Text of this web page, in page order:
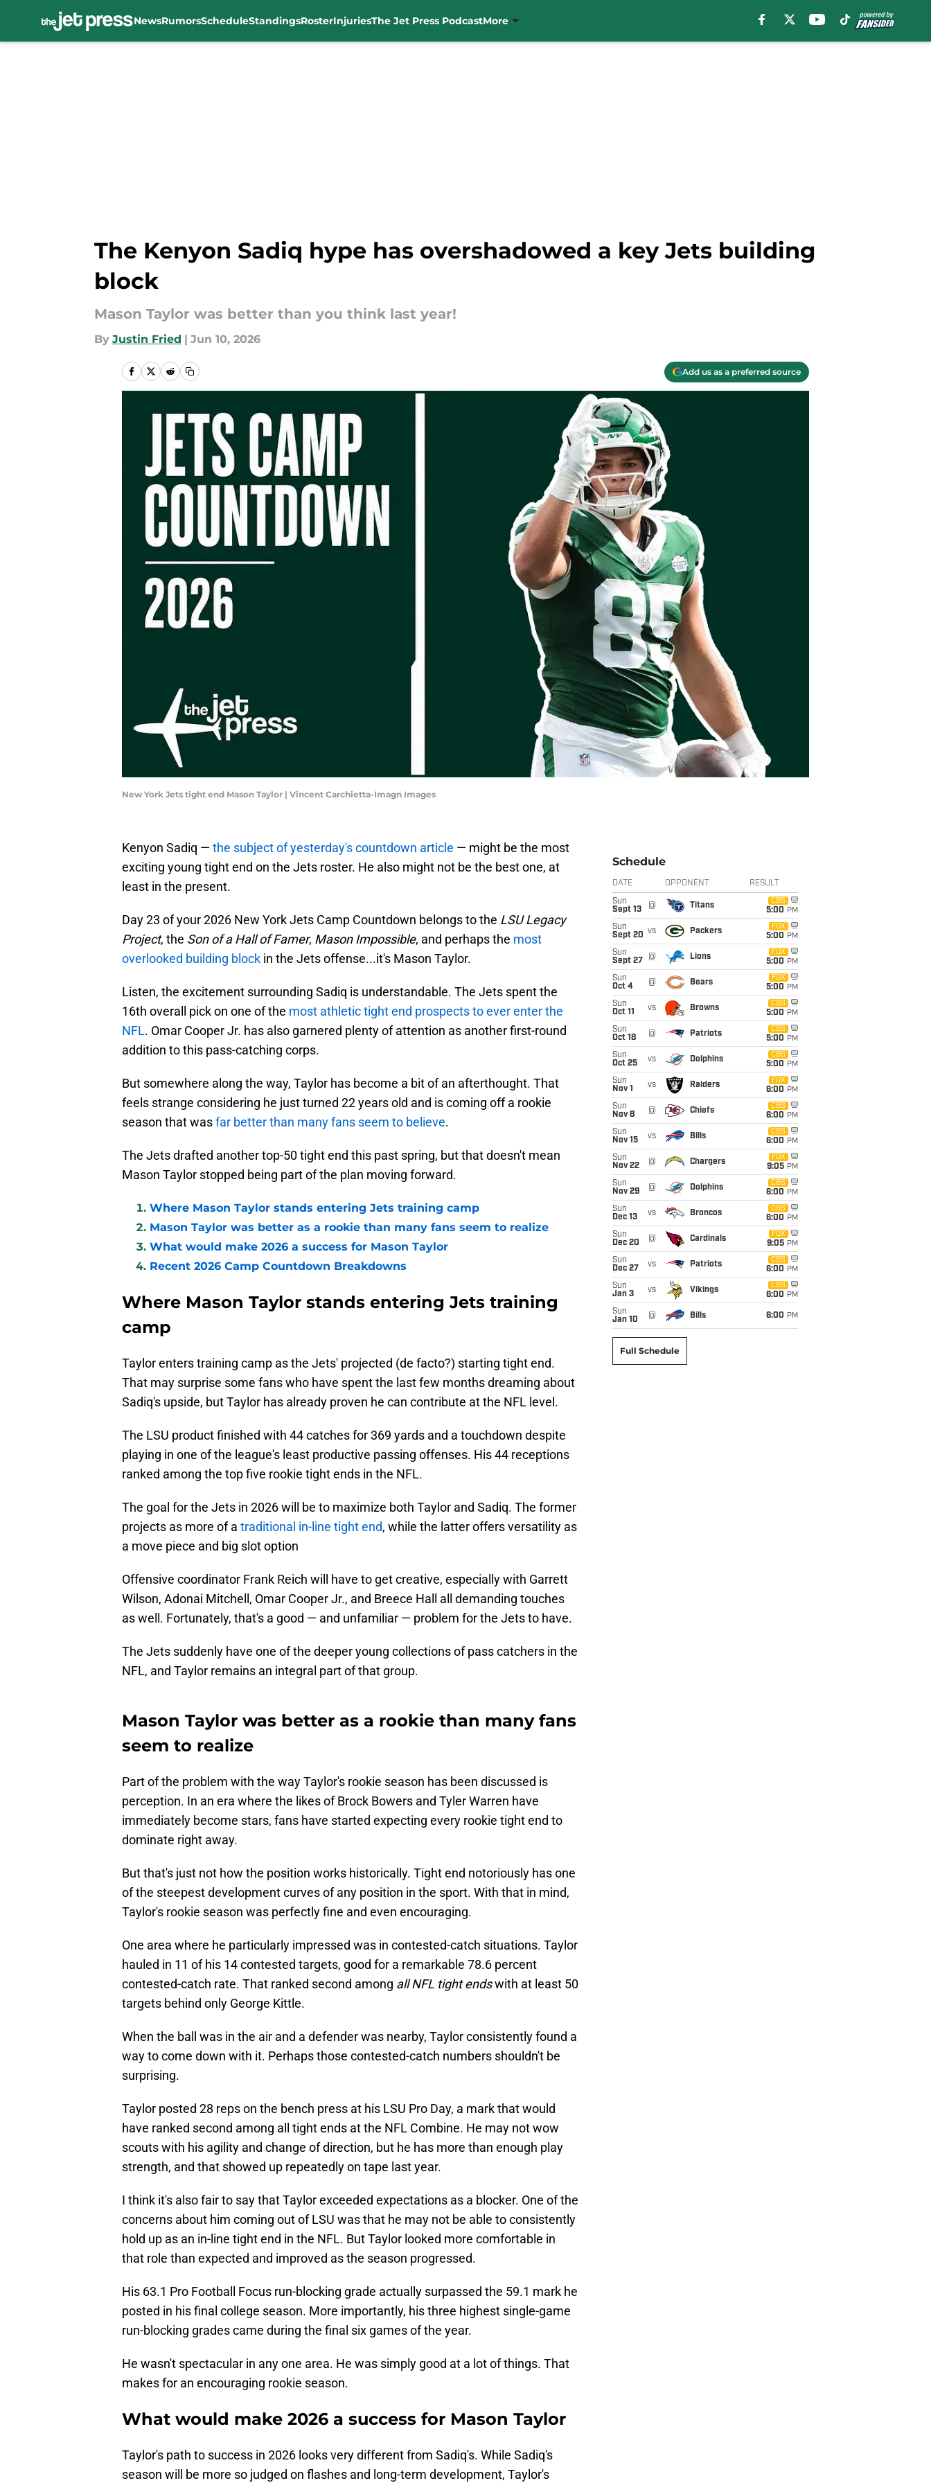
NewsRumorsScheduleStandingsRosterInjuriesThe Jet Press PodcastMore
The Kenyon Sadiq hype has overshadowed a key Jets building
block
Mason Taylor was better than you think last year!
By Justin Fried | Jun 10, 2026
Add us as a preferred source
New York Jets tight end Mason Taylor | Vincent Carchietta-Imagn Images
Kenyon Sadiq — the subject of yesterday's countdown article — might be the most
exciting young tight end on the Jets roster. He also might not be the best one, at
least in the present.
Day 23 of your 2026 New York Jets Camp Countdown belongs to the LSU Legacy
Project, the Son of a Hall of Famer, Mason Impossible, and perhaps the most
overlooked building block in the Jets offense...it's Mason Taylor.
Listen, the excitement surrounding Sadiq is understandable. The Jets spent the
16th overall pick on one of the most athletic tight end prospects to ever enter the
NFL. Omar Cooper Jr. has also garnered plenty of attention as another first-round
addition to this pass-catching corps.
But somewhere along the way, Taylor has become a bit of an afterthought. That
feels strange considering he just turned 22 years old and is coming off a rookie
season that wasfar better than many fans seem to believe.
The Jets drafted another top-50 tight end this past spring, but that doesn't mean
Mason Taylor stopped being part of the plan moving forward.
Where Mason Taylor stands entering Jets training camp
Mason Taylor was better as a rookie than many fans seem to realize
What would make 2026 a success for Mason Taylor
Recent 2026 Camp Countdown Breakdowns
Where Mason Taylor stands entering Jets training
camp
Taylor enters training camp as the Jets' projected (de facto?) starting tight end.
That may surprise some fans who have spent the last few months dreaming about
Sadiq's upside, but Taylor has already proven he can contribute at the NFL level.
The LSU product finished with 44 catches for 369 yards and a touchdown despite
playing in one of the league's least productive passing offenses. His 44 receptions
ranked among the top five rookie tight ends in the NFL.
The goal for the Jets in 2026 will be to maximize both Taylor and Sadiq. The former
projects as more of a traditional in-line tight end, while the latter offers versatility as
a move piece and big slot option
Offensive coordinator Frank Reich will have to get creative, especially with Garrett
Wilson, Adonai Mitchell, Omar Cooper Jr., and Breece Hall all demanding touches
as well. Fortunately, that's a good — and unfamiliar — problem for the Jets to have.
The Jets suddenly have one of the deeper young collections of pass catchers in the
NFL, and Taylor remains an integral part of that group.
Mason Taylor was better as a rookie than many fans
seem to realize
Part of the problem with the way Taylor's rookie season has been discussed is
perception. In an era where the likes of Brock Bowers and Tyler Warren have
immediately become stars, fans have started expecting every rookie tight end to
dominate right away.
But that's just not how the position works historically. Tight end notoriously has one
of the steepest development curves of any position in the sport. With that in mind,
Taylor's rookie season was perfectly fine and even encouraging.
One area where he particularly impressed was in contested-catch situations. Taylor
hauled in 11 of his 14 contested targets, good for a remarkable 78.6 percent
contested-catch rate. That ranked second among all NFL tight endswith at least 50
targets behind only George Kittle.
When the ball was in the air and a defender was nearby, Taylor consistently found a
way to come down with it. Perhaps those contested-catch numbers shouldn't be
surprising.
Taylor posted 28 reps on the bench press at his LSU Pro Day, a mark that would
have ranked second among all tight ends at the NFL Combine. He may not wow
scouts with his agility and change of direction, but he has more than enough play
strength, and that showed up repeatedly on tape last year.
I think it's also fair to say that Taylor exceeded expectations as a blocker. One of the
concerns about him coming out of LSU was that he may not be able to consistently
hold up as an in-line tight end in the NFL. But Taylor looked more comfortable in
that role than expected and improved as the season progressed.
His 63.1 Pro Football Focus run-blocking grade actually surpassed the 59.1 mark he
posted in his final college season. More importantly, his three highest single-game
run-blocking grades came during the final six games of the year.
He wasn't spectacular in any one area. He was simply good at a lot of things. That
makes for an encouraging rookie season.
What would make 2026 a success for Mason Taylor
Taylor's path to success in 2026 looks very different from Sadiq's. While Sadiq's
season will be more so judged on flashes and long-term development, Taylor's
Schedule
DATE OPPONENT RESULT
Sun
Sept 13
@ Titans
CBS
5:00 PM
Sun
Sept 20 vs Packers
FOX
5:00 PM
Sun
Sept 27
@ Lions
FOX
5:00 PM
Sun
Oct 4
@ Bears
FOX
5:00 PM
Sun
Oct 11
vs Browns
CBS
5:00 PM
Sun
Oct 18
@ Patriots
CBS
5:00 PM
Sun
Oct 25
vs Dolphins
CBS
5:00 PM
Sun
Nov 1
vs Raiders
FOX
6:00 PM
Sun
Nov 8
@ Chiefs
CBS
6:00 PM
Sun
Nov 15
vs Bills
CBS
6:00 PM
Sun
Nov 22
@ Chargers
FOX
9:05 PM
Sun
Nov 29
@ Dolphins
CBS
6:00 PM
Sun
Dec 13
vs Broncos
CBS
6:00 PM
Sun
Dec 20
@ Cardinals
FOX
9:05 PM
Sun
Dec 27
vs Patriots
CBS
6:00 PM
Sun
Jan 3
vs Vikings
CBS
6:00 PM
Sun
Jan 10
@ Bills 6:00 PM
Full Schedule